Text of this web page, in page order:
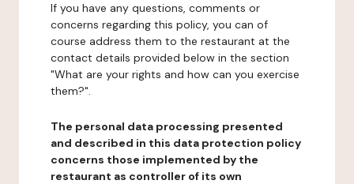
If you have any questions, comments or
concerns regarding this policy, you can of
course address them to the restaurant at the
contact details provided below in the section
"What are your rights and how can you exercise
them?".
The personal data processing presented
and described in this data protection policy
concerns those implemented by the
restaurant as controller of its own